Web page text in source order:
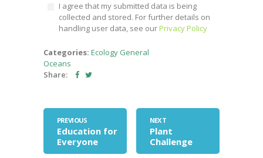
I agree that my submitted data is being
collected and stored. For further details on
handling user data, see ourPrivacy Policy
Categories: Ecology General
Oceans
Share:
PREVIOUS
Education for
Everyone
NEXT
Plant
Challenge